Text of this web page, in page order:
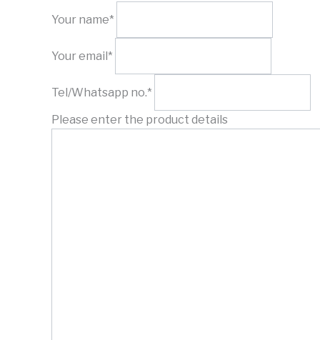
Your name*
Your email*
Tel/Whatsapp no.*
Please enter the product details